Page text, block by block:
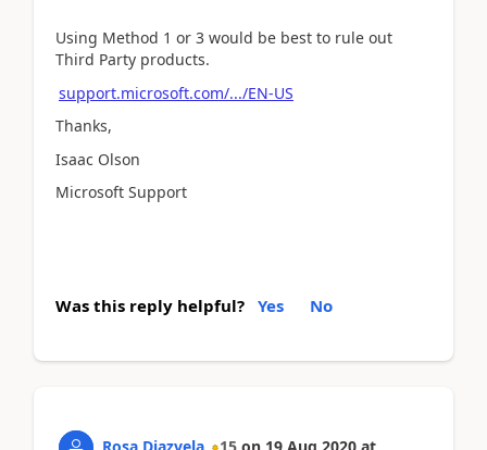
Using Method 1 or 3 would be best to rule out
Third Party products.
support.microsoft.com/.../EN-US
Thanks,
Isaac Olson
Microsoft Support
Was this reply helpful? Yes No
Rosa Diazvela 15 on 19 Aug 2020 at